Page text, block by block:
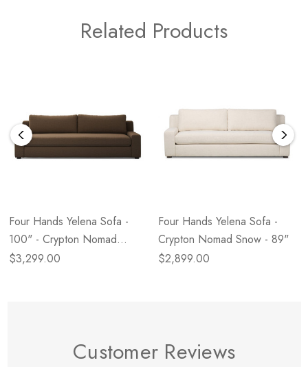
Related Products
Four Hands Yelena Sofa -
100" - Crypton Nomad
Mushroom
$3,299.00
Four Hands Yelena Sofa -
Crypton Nomad Snow - 89"
$2,899.00
Customer Reviews